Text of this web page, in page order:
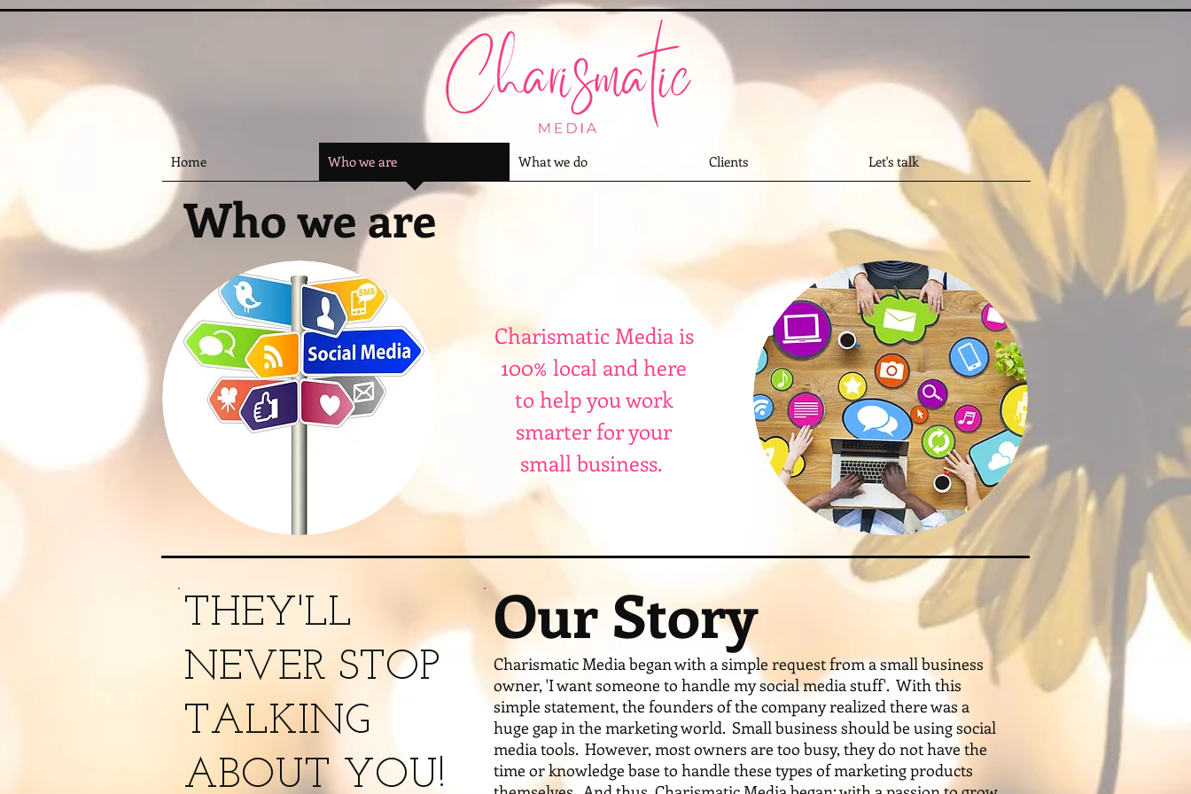
Who we are
Charismatic Media is
100% local and here
to help you work
smarter for your
small business.
THEY'LL
NEVER STOP
TALKING
ABOUT YOU!
Our Story
Charismatic Media began with a simple request from a small business
owner, 'I want someone to handle my social media stuff'. With this
simple statement, the founders of the company realized there was a
huge gap in the marketing world. Small business should be using social
media tools. However, most owners are too busy, they do not have the
time or knowledge base to handle these types of marketing products
Home Who we are What we do Clients Let's talk